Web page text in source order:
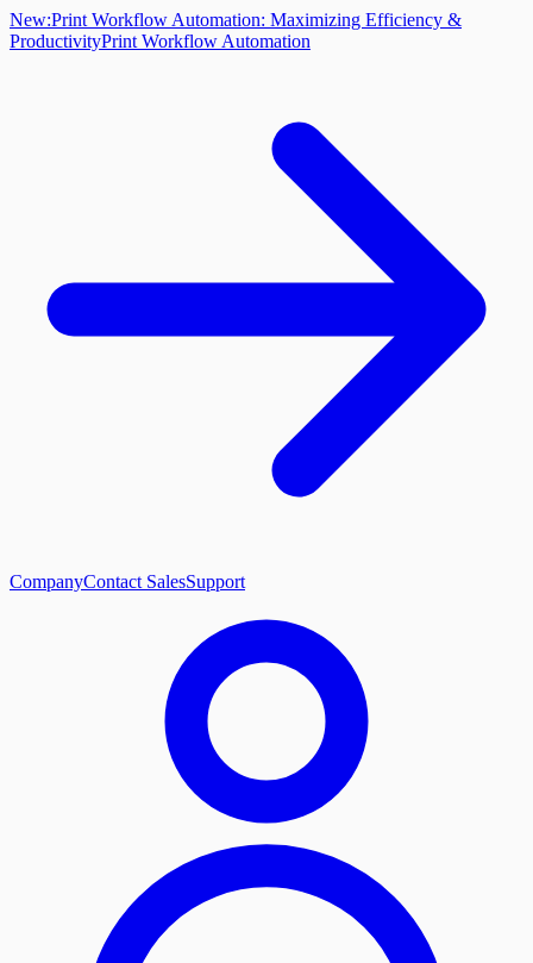
New:Print Workflow Automation: Maximizing Efficiency &
ProductivityPrint Workflow Automation
CompanyContact SalesSupport